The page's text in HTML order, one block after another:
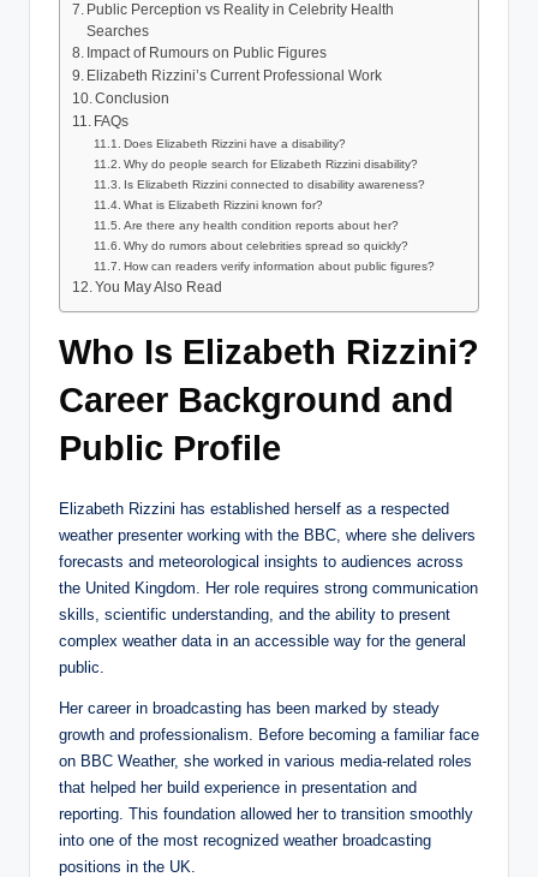
Public Perception vs Reality in Celebrity Health
Searches
Impact of Rumours on Public Figures
Elizabeth Rizzini’s Current Professional Work
Conclusion
FAQs
Does Elizabeth Rizzini have a disability?
Why do people search for Elizabeth Rizzini disability?
Is Elizabeth Rizzini connected to disability awareness?
What is Elizabeth Rizzini known for?
Are there any health condition reports about her?
Why do rumors about celebrities spread so quickly?
How can readers verify information about public figures?
You May Also Read
Who Is Elizabeth Rizzini?
Career Background and
Public Profile
Elizabeth Rizzini has established herself as a respected
weather presenter working with the BBC, where she delivers
forecasts and meteorological insights to audiences across
the United Kingdom. Her role requires strong communication
skills, scientific understanding, and the ability to present
complex weather data in an accessible way for the general
public.
Her career in broadcasting has been marked by steady
growth and professionalism. Before becoming a familiar face
on BBC Weather, she worked in various media-related roles
that helped her build experience in presentation and
reporting. This foundation allowed her to transition smoothly
into one of the most recognized weather broadcasting
positions in the UK.